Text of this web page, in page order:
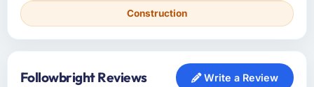
Construction
Followbright Reviews Write a Review